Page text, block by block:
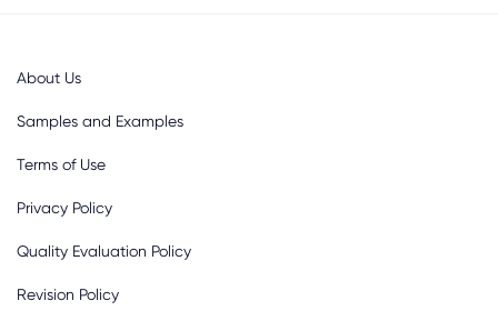
About Us
Samples and Examples
Terms of Use
Privacy Policy
Quality Evaluation Policy
Revision Policy